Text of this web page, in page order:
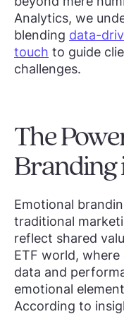
Analytics, we
blending data-
touch to guide
challenges.
The
Branding
Emotional
traditional
reflect shared
ETF world,
data and
emotional
According to